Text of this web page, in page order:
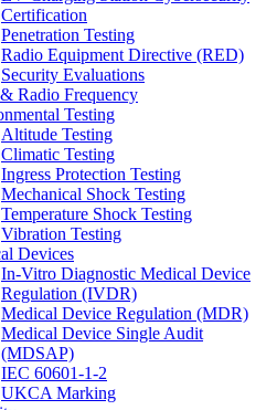
Certification
Penetration Testing
Radio Equipment Directive (RED)
Security Evaluations
Radio Frequency
Testing
Altitude Testing
Climatic Testing
Ingress Protection Testing
Mechanical Shock Testing
Temperature Shock Testing
Vibration Testing
Devices
In-Vitro Diagnostic Medical Device
Regulation (IVDR)
Medical Device Regulation (MDR)
Medical Device Single Audit
(MDSAP)
IEC 60601-1-2
UKCA Marking